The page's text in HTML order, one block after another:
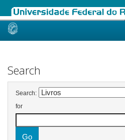
Skip
Search
Search:
for